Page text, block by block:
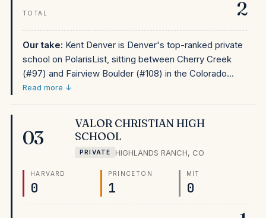
TOTAL 2
Our take: Kent Denver is Denver's top-ranked private
school on PolarisList, sitting between Cherry Creek
(#97) and Fairview Boulder (#108) in the Colorado
rankings. At approximately $33,000–37,000 in tuition,
it's accessible by private school standards. For
are focused on elite college outcomes, Kent Denver's
national ranking makes it the most clearly supported
choice in the Rocky Mountain region.
Read more ↓
03
VALOR CHRISTIAN HIGH
SCHOOL
PRIVATE HIGHLANDS RANCH, CO
HARVARD
0
PRINCETON
1
MIT
0